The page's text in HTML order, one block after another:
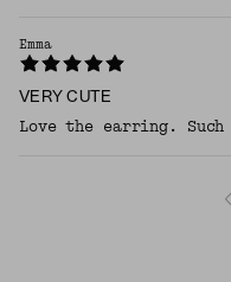
Emma
VERY CUTE
Love the earring.